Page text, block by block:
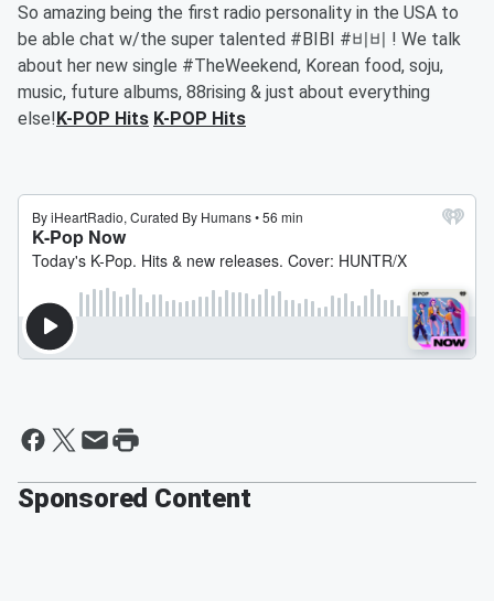
So amazing being the first radio personality in the USA to
be able chat w/the super talented #BIBI #비비 ! We talk
about her new single #TheWeekend, Korean food, soju,
music, future albums, 88rising & just about everything
else!K-POP Hits K-POP Hits
Sponsored Content